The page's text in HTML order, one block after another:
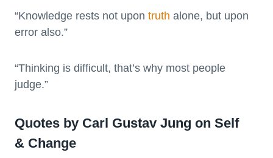
“Knowledge rests not upon truth alone, but upon
error also.”
“Thinking is difficult, that’s why most people
judge.”
Quotes by Carl Gustav Jung on Self
& Change